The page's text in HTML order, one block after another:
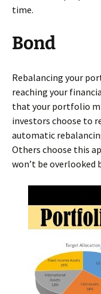
time.
Bond
Rebalancing your
reaching your
that your portfolio
investors choose to
automatic
Others choose this
won’t be overlooked